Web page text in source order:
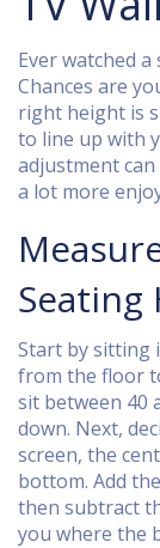
Ever watched
Chances are
right height is
to line up with
adjustment
a lot more
Seating
Start by sitting
from the floor
sit between 40
down. Next,
screen, the
bottom. Add
then subtract
you where the